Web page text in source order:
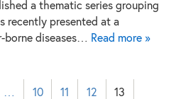
a thematic series grouping
recently presented at a
borne diseases… Read more »
… 10 11 12 13